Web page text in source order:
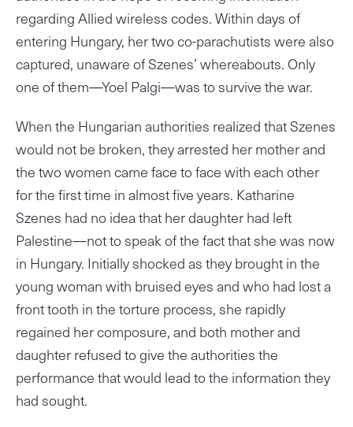
regarding Allied wireless codes. Within days of
entering Hungary, her two co-parachutists were also
captured, unaware of Szenes’ whereabouts. Only
one of them—Yoel Palgi—was to survive the war.
When the Hungarian authorities realized that Szenes
would not be broken, they arrested her mother and
the two women came face to face with each other
for the first time in almost five years. Katharine
Szenes had no idea that her daughter had left
Palestine—not to speak of the fact that she was now
in Hungary. Initially shocked as they brought in the
young woman with bruised eyes and who had lost a
front tooth in the torture process, she rapidly
regained her composure, and both mother and
daughter refused to give the authorities the
performance that would lead to the information they
had sought.